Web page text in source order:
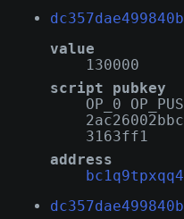
value
130000
script pubkey
OP_0
3163ff1
address